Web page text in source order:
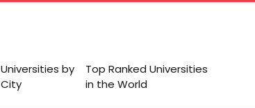
Universities by
City
Top Ranked Universities
in the World